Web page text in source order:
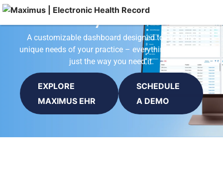
Activity Dashboard
A customizable dashboard designed to meet the
unique needs of your practice – everything you need,
just the way you need it.
EXPLORE
MAXIMUS EHR
SCHEDULE
A DEMO